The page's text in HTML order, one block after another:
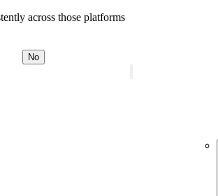
across those platforms
No